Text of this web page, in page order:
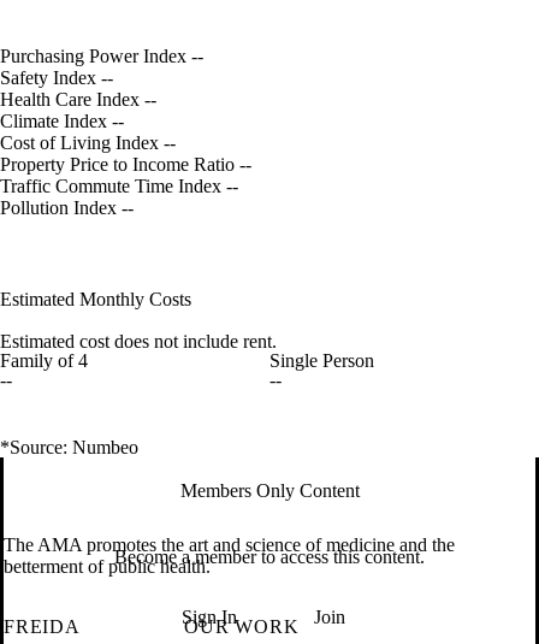
Purchasing Power Index --
Safety Index --
Health Care Index --
Climate Index --
Cost of Living Index --
Property Price to Income Ratio --
Traffic Commute Time Index --
Pollution Index --
Estimated Monthly Costs
Estimated cost does not include rent.
Family of 4
--
Single Person
--
*Source: Numbeo
Members Only Content
Become a member to access this content.
Sign In Join
The AMA promotes the art and science of medicine and the
betterment of public health.
FREIDA
OUR WORK